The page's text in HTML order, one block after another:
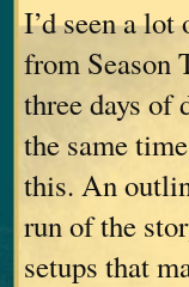
I’d seen a
from Season
three days of
the same
this. An
run of the
setups that